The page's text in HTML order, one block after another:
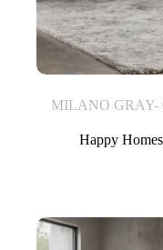
MILANO GRAY-
Happy Homes